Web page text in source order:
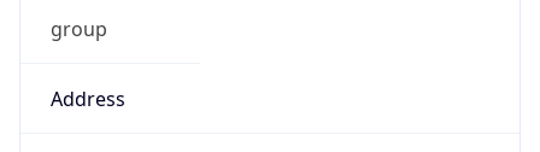
group
Address